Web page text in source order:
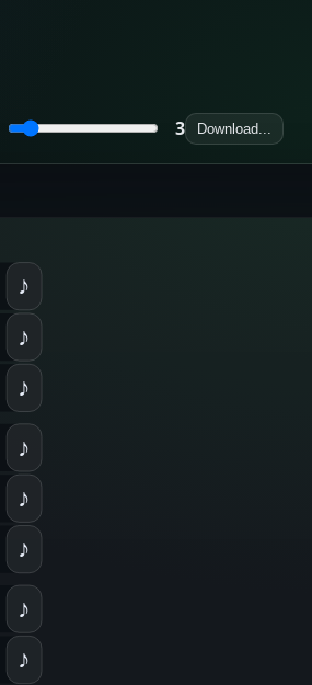
3 Download...
♪
♪
♪
♪
♪
♪
♪
♪